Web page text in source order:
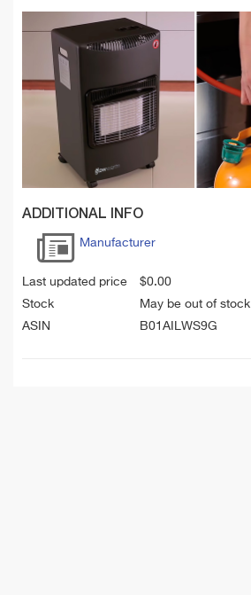
ADDITIONAL INFO
Manufacturer
Last updated price $0.00
Stock
May be out of stock
ASIN
B01AILWS9G